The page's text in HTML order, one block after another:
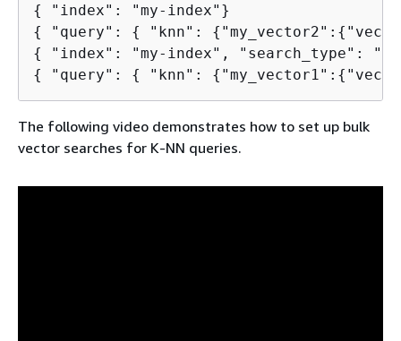
{
{
"query": { "knn": { "my_vector2": {
{
{
"query": { "knn": { "my_vector1": {
The following video demonstrates how to set up bulk
vector searches for K-NN queries.